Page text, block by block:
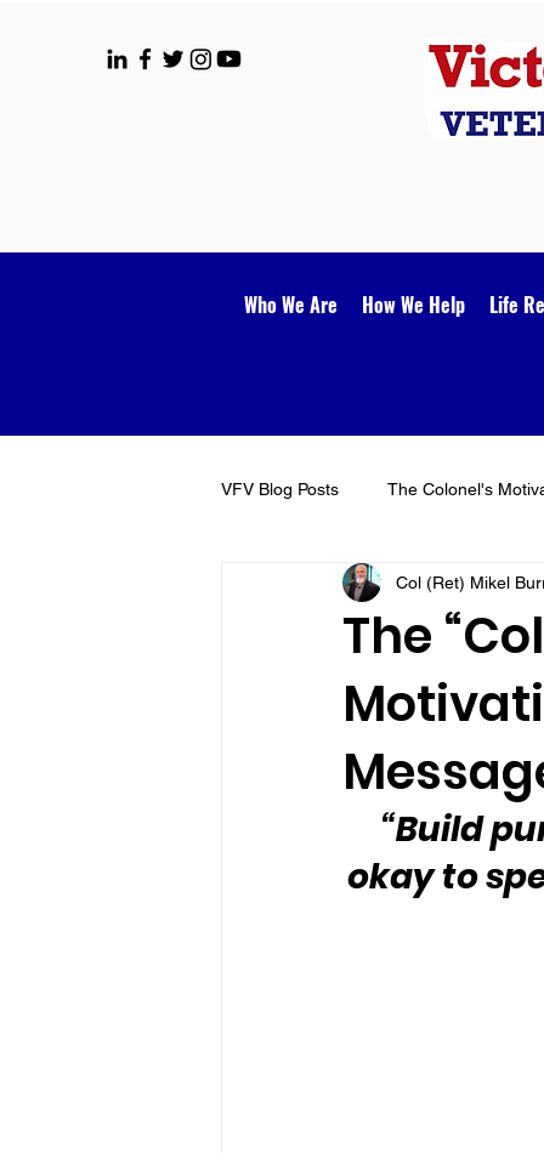
Who We Are How We Help Life
VFV Blog Posts The Colonel's
VFV Community Blog
The
Col (Ret) Mikel
“Build
okay to